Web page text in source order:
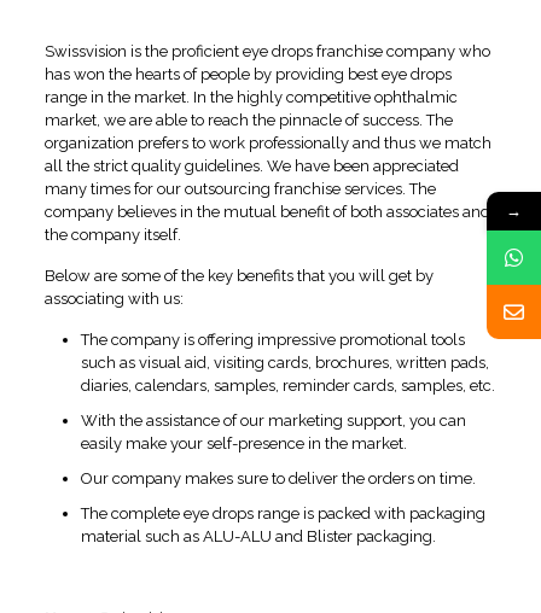
Swissvision is the proficient eye drops franchise company who
has won the hearts of people by providing best eye drops
range in the market. In the highly competitive ophthalmic
market, we are able to reach the pinnacle of success. The
organization prefers to work professionally and thus we match
all the strict quality guidelines. We have been appreciated
many times for our outsourcing franchise services. The
company believes in the mutual benefit of both associates and
the company itself.
Below are some of the key benefits that you will get by
associating with us:
The company is offering impressive promotional tools
such as visual aid, visiting cards, brochures, written pads,
diaries, calendars, samples, reminder cards, samples, etc.
With the assistance of our marketing support, you can
easily make your self-presence in the market.
Our company makes sure to deliver the orders on time.
The complete eye drops range is packed with packaging
material such as ALU-ALU and Blister packaging.
→